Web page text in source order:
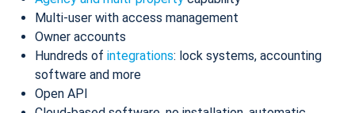
Multi-user with access management
Owner accounts
Hundreds of integrations: lock systems, accounting
software and more
Open API